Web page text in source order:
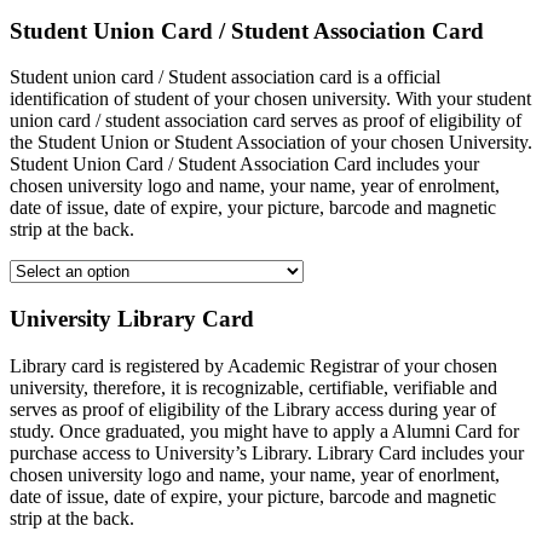
Student Union Card / Student Association Card
Student union card / Student association card is a official
identification of student of your chosen university. With your student
union card / student association card serves as proof of eligibility of
the Student Union or Student Association of your chosen University.
Student Union Card / Student Association Card includes your
chosen university logo and name, your name, year of enrolment,
date of issue, date of expire, your picture, barcode and magnetic
strip at the back.
University Library Card
Library card is registered by Academic Registrar of your chosen
university, therefore, it is recognizable, certifiable, verifiable and
serves as proof of eligibility of the Library access during year of
study. Once graduated, you might have to apply a Alumni Card for
purchase access to University’s Library. Library Card includes your
chosen university logo and name, your name, year of enorlment,
date of issue, date of expire, your picture, barcode and magnetic
strip at the back.